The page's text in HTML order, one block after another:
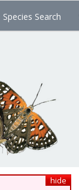
Species Search
hide